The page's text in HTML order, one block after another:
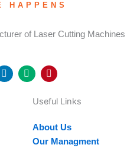
HAPPENS
of Laser Cutting Machines
L
i
M
e
P
i
t
e
s
Useful Links
About Us
Our Managment